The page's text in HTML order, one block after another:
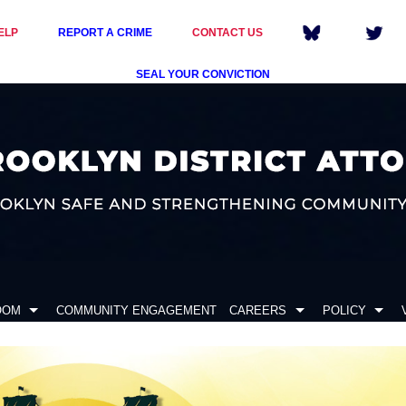
REPORT A CRIME CONTACT US
SEAL YOUR CONVICTION
COMMUNITY ENGAGEMENT CAREERS POLICY